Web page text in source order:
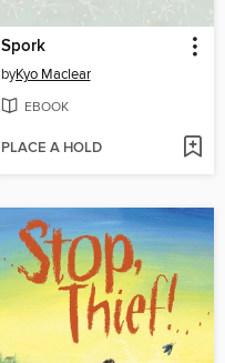
Spork
byKyo Maclear
EBOOK
PLACE A HOLD